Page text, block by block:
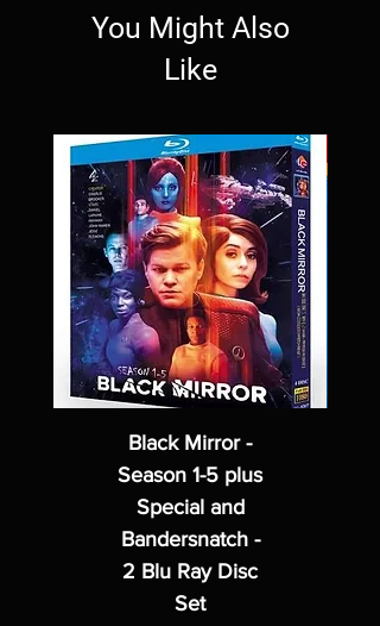
You Might Also
Like
Black Mirror -
Season 1-5 plus
Special and
Bandersnatch -
2 Blu Ray Disc
Set